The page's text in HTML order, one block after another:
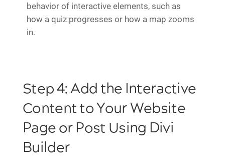
behavior of interactive elements, such as
how a quiz progresses or how a map zooms
in.
Step 4: Add the Interactive
Content to Your Website
Page or Post Using Divi
Builder